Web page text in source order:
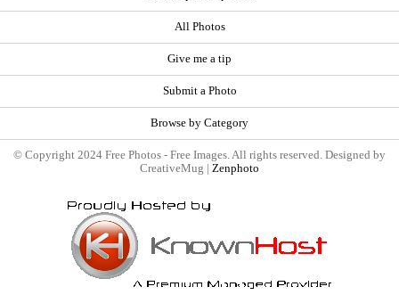
All Photos
Give me a tip
Submit a Photo
Browse by Category
© Copyright 2024 Free Photos - Free Images. All rights reserved. Designed by
CreativeMug | Zenphoto